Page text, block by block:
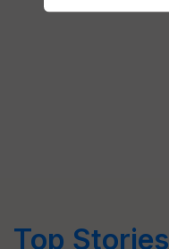
Top Stories